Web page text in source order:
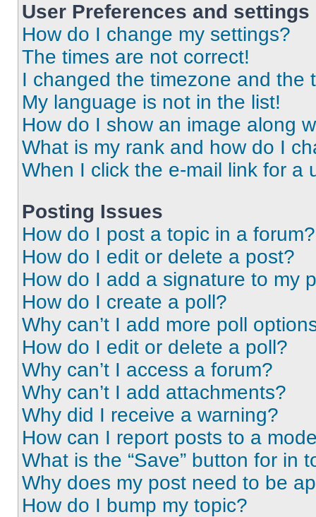
User Preferences and settings
How do I change my settings?
The times are not correct!
I changed the timezone and the
My language is not in the list!
How do I show an image along
What is my rank and how do I
When I click the e-mail link for a
Posting Issues
How do I post a topic in a forum?
How do I edit or delete a post?
How do I add a signature to my
How do I create a poll?
Why can’t I add more poll
How do I edit or delete a poll?
Why can’t I access a forum?
Why can’t I add attachments?
Why did I receive a warning?
How can I report posts to a
What is the “Save” button for in
Why does my post need to be
How do I bump my topic?